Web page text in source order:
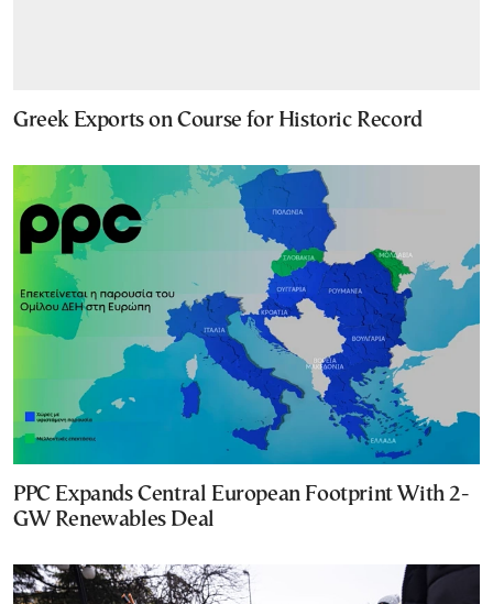
Greek Exports on Course for Historic Record
PPC Expands Central European Footprint With 2-
GW Renewables Deal